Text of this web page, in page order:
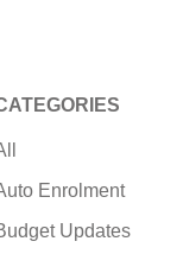
Enrolment
Updates